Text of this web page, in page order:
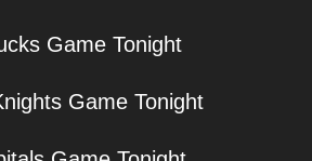
Game Tonight
Game Tonight